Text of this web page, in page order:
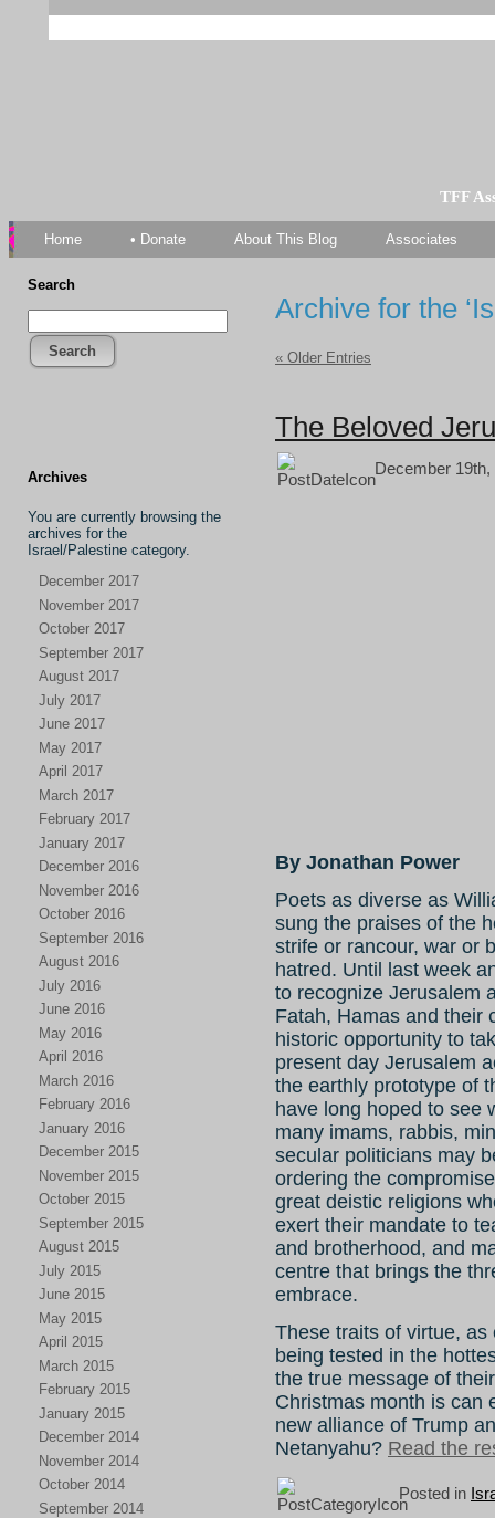
TFF
Home • Donate About This Blog Associates
Search
Search
Archives
You are currently browsing the
archives for the
Israel/Palestine category.
December 2017
November 2017
October 2017
September 2017
August 2017
July 2017
June 2017
May 2017
April 2017
March 2017
February 2017
January 2017
December 2016
November 2016
October 2016
September 2016
August 2016
July 2016
June 2016
May 2016
April 2016
March 2016
February 2016
January 2016
December 2015
November 2015
October 2015
September 2015
August 2015
July 2015
June 2015
May 2015
April 2015
March 2015
February 2015
January 2015
December 2014
November 2014
October 2014
September 2014
Archive for the
« Older Entries
The Beloved
December
By Jonathan Power
Poets as diverse as
sung the praises of the
strife or rancour, war or
hatred. Until last week
to recognize Jerusalem
Fatah, Hamas and their
historic opportunity to
present day Jerusalem
the earthly prototype of
have long hoped to see
many imams, rabbis,
secular politicians may
ordering the
great deistic religions
exert their mandate to
and brotherhood, and
centre that brings the
embrace.
These traits of virtue,
being tested in the
the true message of
Christmas month is can
new alliance of Trump
Netanyahu? Read the
Posted in